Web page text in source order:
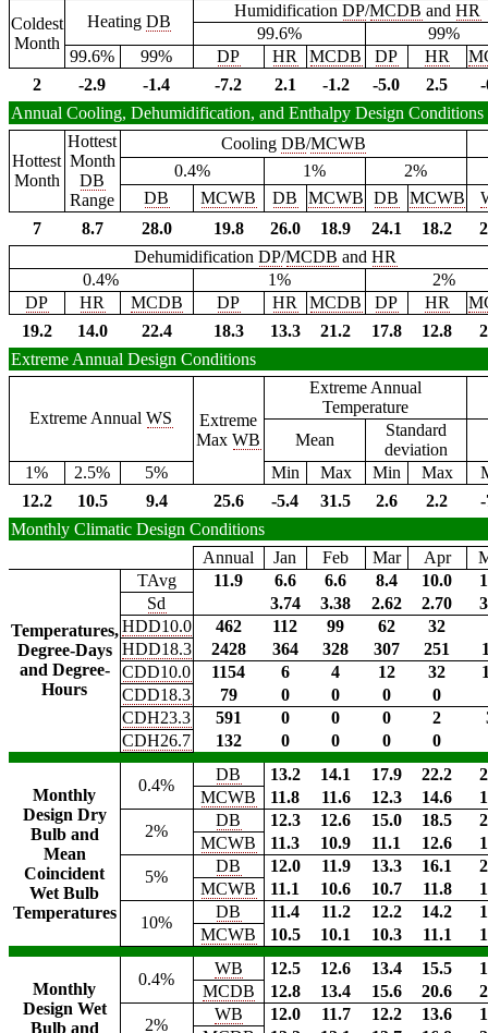
Coldest
Month
Heating DB
HumidificationDP/MCDB andHR
99.6%
99%
99.6%
99% DP HR MCDB DP HR
2
-2.9 -1.4 -7.2 2.1 -1.2 -5.0 2.5
Annual Cooling, Dehumidification, and Enthalpy Design Conditions
Hottest
Month
Hottest
Month
DB
Range
Cooling DB/MCWB
0.4%
1%
2%
DB
MCWB DB MCWB DB MCWB
7
8.7 28.0 19.8 26.0 18.9 24.1 18.2
DehumidificationDP/MCDB andHR
0.4%
1%
2%
DP
HR MCDB DP HR MCDB DP HR
19.2
14.0 22.4 18.3 13.3 21.2 17.8 12.8
Extreme Annual Design Conditions
Extreme AnnualWS
Extreme
MaxWB
Extreme Annual
Temperature
Mean
Standard
deviation
1%
2.5% 5% Min Max Min Max
12.2
10.5 9.4 25.6 -5.4 31.5 2.6 2.2
Monthly Climatic Design Conditions
Annual
Jan Feb Mar Apr
Temperatures,
Degree-Days
and Degree-
Hours
TAvg 11.9 6.6 6.6 8.4 10.0
Sd
3.74 3.38 2.62 2.70
HDD10.0
462 112 99 62
32
HDD18.3
2428 364 328 307 251
CDD10.0
1154 6 4 12 32
CDD18.3
79 0 0 0
0
CDH23.3
591 0 0 0 2
CDH26.7
132 0 0 0 0
Monthly
Design Dry
Bulb and
Mean
Coincident
Wet Bulb
Temperatures
0.4%
DB 13.2 14.1 17.9 22.2
MCWB
11.8 11.6 12.3 14.6
2%
DB 12.3 12.6 15.0 18.5
MCWB
11.3 10.9 11.1 12.6
5%
DB 12.0 11.9 13.3 16.1
MCWB
11.1 10.6 10.7 11.8
10%
DB 11.4 11.2 12.2 14.2
MCWB
10.5 10.1 10.3 11.1
Monthly
Design Wet
Bulb and
0.4%
WB 12.5 12.6 13.4 15.5
MCDB
12.8 13.4 15.6 20.6
2%
WB 12.0 11.7 12.2 13.6